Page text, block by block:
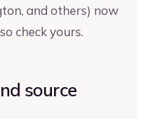
and others) now
check yours.
source